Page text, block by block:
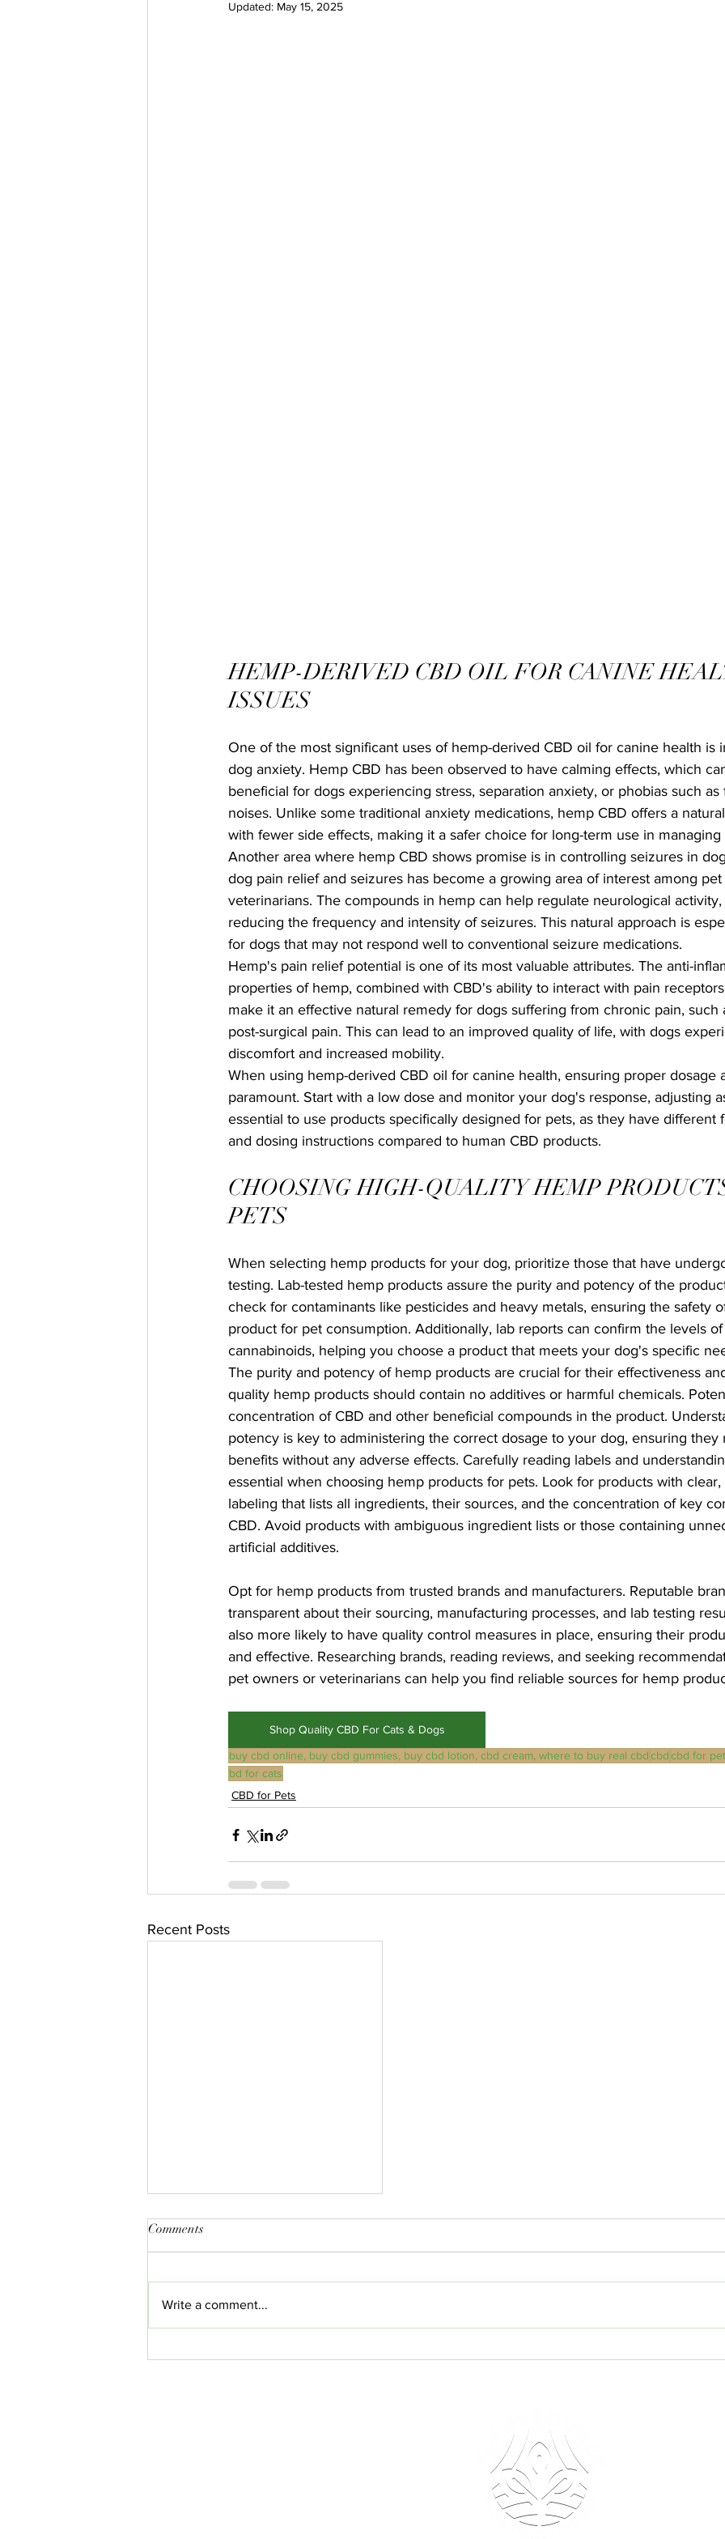
Updated: May 15, 2025
HEMP-DERIVED CBD OIL FOR CANINE
ISSUES
One of the most significant uses of hemp-derived CBD oil for canine health is
dog anxiety. Hemp CBD has been observed to have calming effects, which
beneficial for dogs experiencing stress, separation anxiety, or phobias such
noises. Unlike some traditional anxiety medications, hemp CBD offers a
with fewer side effects, making it a safer choice for long-term use in
Another area where hemp CBD shows promise is in controlling seizures in
dog pain relief and seizures has become a growing area of interest among
veterinarians. The compounds in hemp can help regulate neurological
reducing the frequency and intensity of seizures. This natural approach is
for dogs that may not respond well to conventional seizure medications.
Hemp's pain relief potential is one of its most valuable attributes. The anti-
properties of hemp, combined with CBD's ability to interact with pain
make it an effective natural remedy for dogs suffering from chronic pain,
post-surgical pain. This can lead to an improved quality of life, with dogs
discomfort and increased mobility.
When using hemp-derived CBD oil for canine health, ensuring proper dosage
paramount. Start with a low dose and monitor your dog's response, adjusting
essential to use products specifically designed for pets, as they have different
and dosing instructions compared to human CBD products.
CHOOSING HIGH-QUALITY HEMP
PETS
When selecting hemp products for your dog, prioritize those that have
testing. Lab-tested hemp products assure the purity and potency of the
check for contaminants like pesticides and heavy metals, ensuring the safety
product for pet consumption. Additionally, lab reports can confirm the levels
cannabinoids, helping you choose a product that meets your dog's specific
The purity and potency of hemp products are crucial for their effectiveness
quality hemp products should contain no additives or harmful chemicals.
concentration of CBD and other beneficial compounds in the product.
potency is key to administering the correct dosage to your dog, ensuring
benefits without any adverse effects. Carefully reading labels and
essential when choosing hemp products for pets. Look for products with
labeling that lists all ingredients, their sources, and the concentration of key
CBD. Avoid products with ambiguous ingredient lists or those containing
artificial additives.
Opt for hemp products from trusted brands and manufacturers. Reputable
transparent about their sourcing, manufacturing processes, and lab testing
also more likely to have quality control measures in place, ensuring their
and effective. Researching brands, reading reviews, and seeking
pet owners or veterinarians can help you find reliable sources for hemp
Shop Quality CBD For Cats & Dogs
buy cbd online, buy cbd gummies, buy cbd lotion, cbd cream, where to buy real cbdcbdcbd for
bd for cats
CBD for Pets
Recent Posts
Comments
Write a comment...